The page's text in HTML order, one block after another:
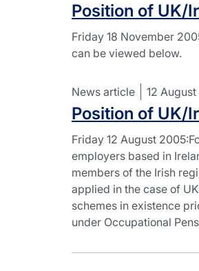
Position of UK/
Friday 18 November
can be viewed below.
News article 12
Position of UK/
Friday 12 August
employers based in
members of the Irish
applied in the case of
schemes in existence
under Occupational